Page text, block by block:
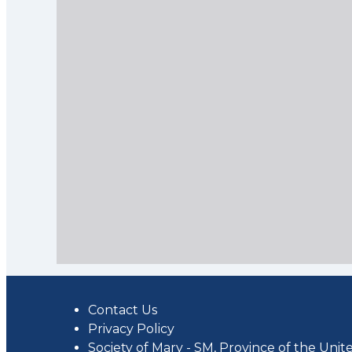
Contact Us
Privacy Policy
Society of Mary - SM, Province of the